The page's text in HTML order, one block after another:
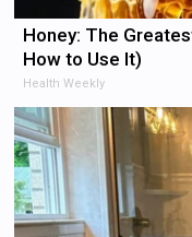
Honey: The
How to Use It)
Health Weekly